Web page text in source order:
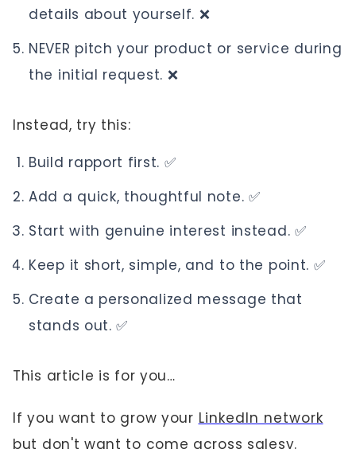
details about yourself. ❌
NEVER pitch your product or service during
the initial request. ❌
Instead, try this:
Build rapport first. ✅
Add a quick, thoughtful note. ✅
Start with genuine interest instead. ✅
Keep it short, simple, and to the point. ✅
Create a personalized message that
stands out. ✅
This article is for you…
If you want to grow your LinkedIn network
but don't want to come across salesy.